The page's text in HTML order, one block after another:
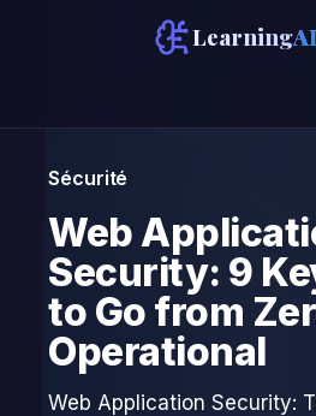
LearningAI
Sécurité
Web
Security: 9
to Go from
Operational
Web Application Security: